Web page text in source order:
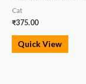
Cat
₹375.00
Quick View